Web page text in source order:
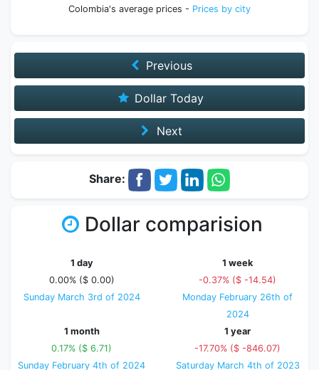
Colombia's average prices - Prices by city
Previous
Dollar Today
Next
Share:
Dollar comparision
1 day
0.00% ($ 0.00)
Sunday March 3rd of 2024
1 week
-0.37% ($ -14.54)
Monday February 26th of
2024
1 month
0.17% ($ 6.71)
Sunday February 4th of 2024
1 year
-17.70% ($ -846.07)
Saturday March 4th of 2023